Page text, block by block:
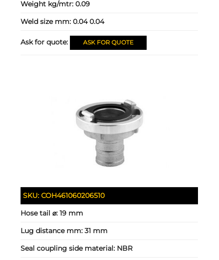
Weight kg/mtr:0.09
Weld size mm:0.04 0.04
Ask for quote: ASK FOR QUOTE
SKU:COH461060206510
Hose tail ⌀:19 mm
Lug distance mm:31 mm
Seal coupling side material: NBR